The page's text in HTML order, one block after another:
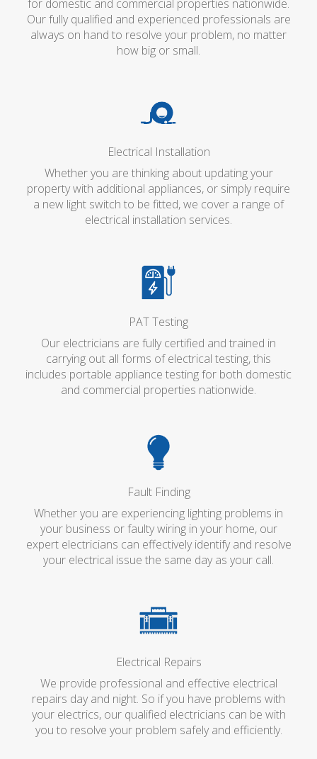
for domestic and commercial properties nationwide.
Our fully qualified and experienced professionals are
always on hand to resolve your problem, no matter
how big or small.
Electrical Installation
Whether you are thinking about updating your
property with additional appliances, or simply require
a new light switch to be fitted, we cover a range of
electrical installation services.
PAT Testing
Our electricians are fully certified and trained in
carrying out all forms of electrical testing, this
includes portable appliance testing for both domestic
and commercial properties nationwide.
Fault Finding
Whether you are experiencing lighting problems in
your business or faulty wiring in your home, our
expert electricians can effectively identify and resolve
your electrical issue the same day as your call.
Electrical Repairs
We provide professional and effective electrical
repairs day and night. So if you have problems with
your electrics, our qualified electricians can be with
you to resolve your problem safely and efficiently.